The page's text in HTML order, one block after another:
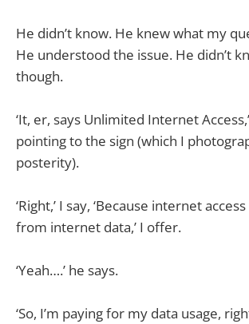
He didn’t know. He knew what my
He understood the issue. He didn’t
though.
‘It, er, says Unlimited Internet
pointing to the sign (which I
posterity).
‘Right,’ I say, ‘Because internet
from internet data,’ I offer.
‘Yeah….’ he says.
‘So, I’m paying for my data usage,